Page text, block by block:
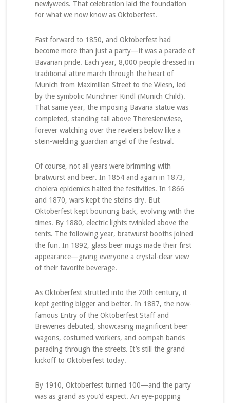
newlyweds. That celebration laid the foundation
for what we now know as Oktoberfest.
Fast forward to 1850, and Oktoberfest had
become more than just a party—it was a parade of
Bavarian pride. Each year, 8,000 people dressed in
traditional attire march through the heart of
Munich from Maximilian Street to the Wiesn, led
by the symbolic Münchner Kindl (Munich Child).
That same year, the imposing Bavaria statue was
completed, standing tall above Theresienwiese,
forever watching over the revelers below like a
stein-wielding guardian angel of the festival.
Of course, not all years were brimming with
bratwurst and beer. In 1854 and again in 1873,
cholera epidemics halted the festivities. In 1866
and 1870, wars kept the steins dry. But
Oktoberfest kept bouncing back, evolving with the
times. By 1880, electric lights twinkled above the
tents. The following year, bratwurst booths joined
the fun. In 1892, glass beer mugs made their first
appearance—giving everyone a crystal-clear view
of their favorite beverage.
As Oktoberfest strutted into the 20th century, it
kept getting bigger and better. In 1887, the now-
famous Entry of the Oktoberfest Staff and
Breweries debuted, showcasing magnificent beer
wagons, costumed workers, and oompah bands
parading through the streets. It’s still the grand
kickoff to Oktoberfest today.
By 1910, Oktoberfest turned 100—and the party
was as grand as you’d expect. An eye-popping